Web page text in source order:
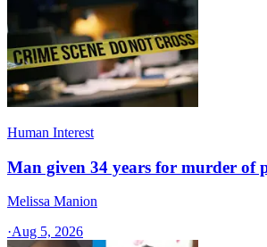
Human Interest
Man given 34 years for murder of
Melissa Manion
·Aug 5, 2026